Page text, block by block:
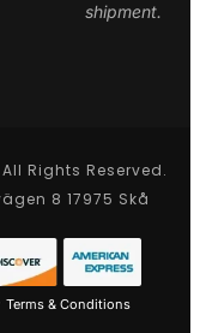
shipment.
Rights Reserved.
8 17975 Skå
Terms & Conditions